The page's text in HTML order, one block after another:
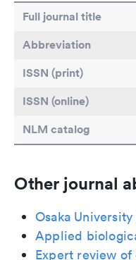
Full journal title
Abbreviation
ISSN (print)
ISSN (online)
NLM catalog
Other journal
Osaka
Applied
Expert review